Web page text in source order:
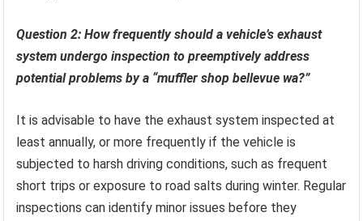
Question 2: How frequently should a vehicle’s exhaust
system undergo inspection to preemptively address
potential problems by a “muffler shop bellevue wa?”
It is advisable to have the exhaust system inspected at
least annually, or more frequently if the vehicle is
subjected to harsh driving conditions, such as frequent
short trips or exposure to road salts during winter. Regular
inspections can identify minor issues before they